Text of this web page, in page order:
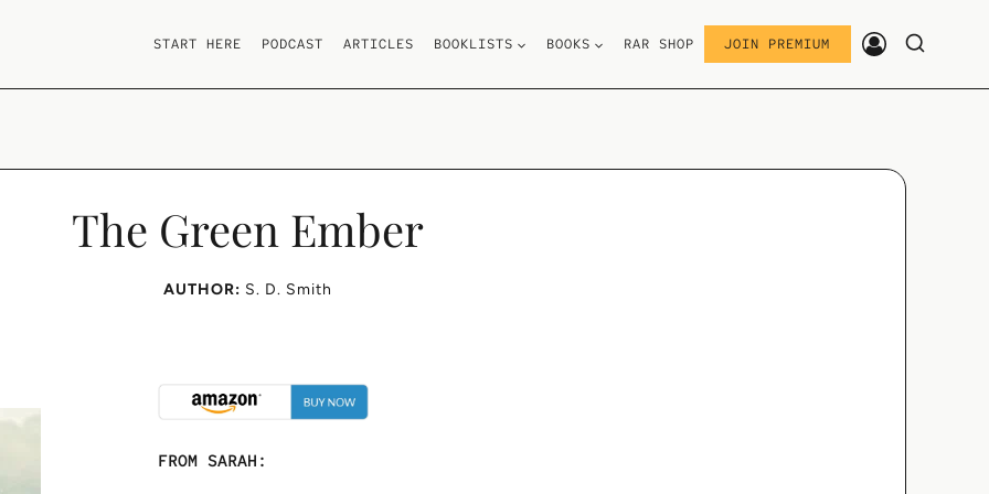
START HERE PODCAST ARTICLES BOOKLISTS BOOKS RAR SHOP JOIN PREMIUM
The Green Ember
AUTHOR: S. D. Smith
FROM SARAH: